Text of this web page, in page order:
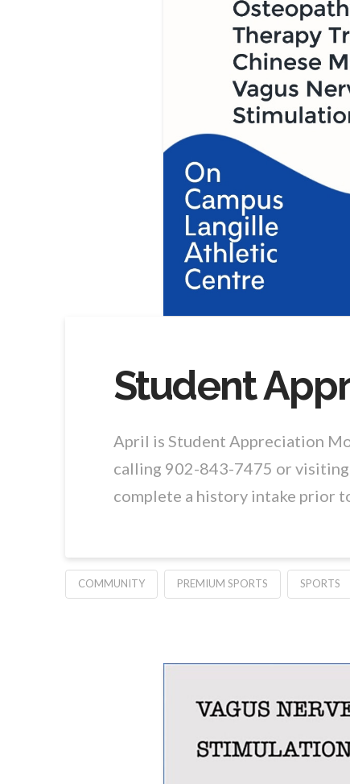
Student
April is Student Appreciation
calling 902-843-7475 or
complete a history intake prior
COMMUNITY PREMIUM SPORTS SPORTS